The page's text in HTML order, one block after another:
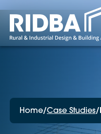
Home/Case Studies/